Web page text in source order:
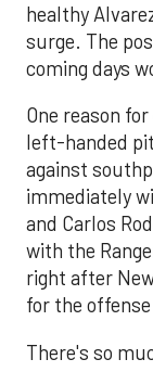
healthy
surge. The
coming days
One reason
left-handed
against
immediately
and Carlos
with the
right after
for the
There's so